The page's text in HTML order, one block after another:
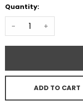
Quantity:
- +
ADD TO CART